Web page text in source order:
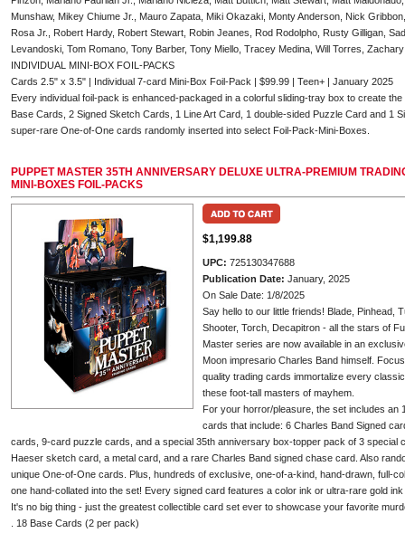
Munshaw, Mikey Chiume Jr., Mauro Zapata, Miki Okazaki, Monty Anderson, Nick
Rosa Jr., Robert Hardy, Robert Stewart, Robin Jeanes, Rod Rodolpho, Rusty Gilligan,
Levandoski, Tom Romano, Tony Barber, Tony Miello, Tracey Medina, Will Torres,
INDIVIDUAL MINI-BOX FOIL-PACKS
Cards 2.5" x 3.5" | Individual 7-card Mini-Box Foil-Pack | $99.99 | Teen+ | January 2025
Every individual foil-pack is enhanced-packaged in a colorful sliding-tray box to create
Base Cards, 2 Signed Sketch Cards, 1 Line Art Card, 1 double-sided Puzzle Card and 1
super-rare One-of-One cards randomly inserted into select Foil-Pack-Mini-Boxes.
PUPPET MASTER 35TH ANNIVERSARY DELUXE ULTRA-PREMIUM
MINI-BOXES FOIL-PACKS
$1,199.88
UPC: 725130347688
Publication Date: January, 2025
On Sale Date: 1/8/2025
Say hello to our little friends! Blade, Pinhead,
Shooter, Torch, Decapitron - all the stars of
Master series are now available in an
Moon impresario Charles Band himself.
quality trading cards immortalize every
these foot-tall masters of mayhem.
For your horror/pleasure, the set includes an
cards that include: 6 Charles Band Signed
cards, 9-card puzzle cards, and a special 35th anniversary box-topper pack of 3 special
Haeser sketch card, a metal card, and a rare Charles Band signed chase card. Also
unique One-of-One cards. Plus, hundreds of exclusive, one-of-a-kind, hand-drawn, full-
one hand-collated into the set! Every signed card features a color ink or ultra-rare gold
It's no big thing - just the greatest collectible card set ever to showcase your favorite
. 18 Base Cards (2 per pack)